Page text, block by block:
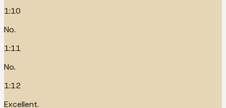
1:10
No.
1:11
No.
1:12
Excellent.